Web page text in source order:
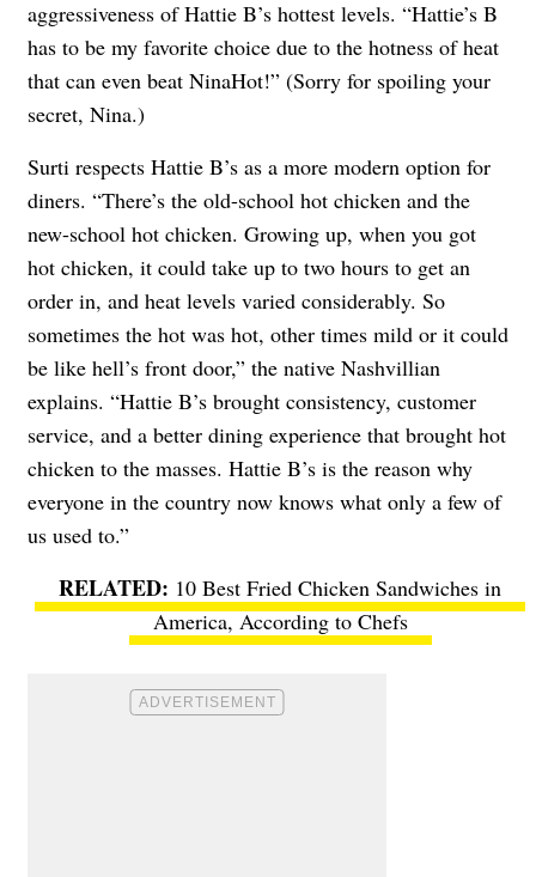
aggressiveness of Hattie B’s hottest levels. “Hattie’s B
has to be my favorite choice due to the hotness of heat
that can even beat NinaHot!” (Sorry for spoiling your
secret, Nina.)
Surti respects Hattie B’s as a more modern option for
diners. “There’s the old-school hot chicken and the
new-school hot chicken. Growing up, when you got
hot chicken, it could take up to two hours to get an
order in, and heat levels varied considerably. So
sometimes the hot was hot, other times mild or it could
be like hell’s front door,” the native Nashvillian
explains. “Hattie B’s brought consistency, customer
service, and a better dining experience that brought hot
chicken to the masses. Hattie B’s is the reason why
everyone in the country now knows what only a few of
us used to.”
10 Best Fried Chicken Sandwiches in
America, According to Chefs